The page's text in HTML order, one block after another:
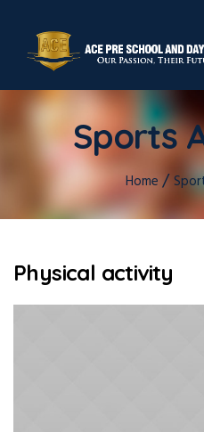
Sports
Home /
Physical activity